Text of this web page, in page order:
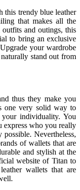
this trendy blue leather
that makes all the
and outings, this
to bring an exclusive
your wardrobe
stand out from
thus they make you
one very solid way to
individuality. You
express who you really
possible. Nevertheless,
of wallets that are
and stylish at the
website of Titan to
wallets that are